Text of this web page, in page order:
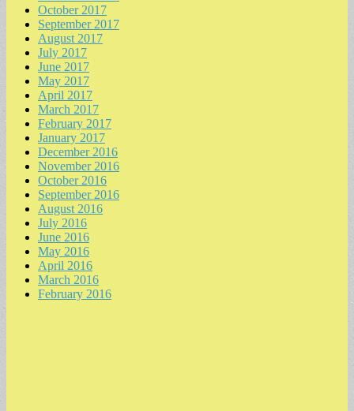
October 2017
September 2017
August 2017
July 2017
June 2017
May 2017
April 2017
March 2017
February 2017
January 2017
December 2016
November 2016
October 2016
September 2016
August 2016
July 2016
June 2016
May 2016
April 2016
March 2016
February 2016